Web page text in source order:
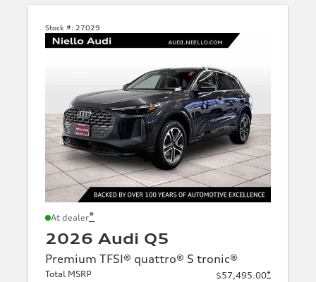
Stock #: 27029
At dealer*
2026 Audi Q5
Premium TFSI® quattro® S tronic®
Total MSRP $57,495.00*